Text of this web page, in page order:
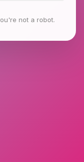
not a robot.